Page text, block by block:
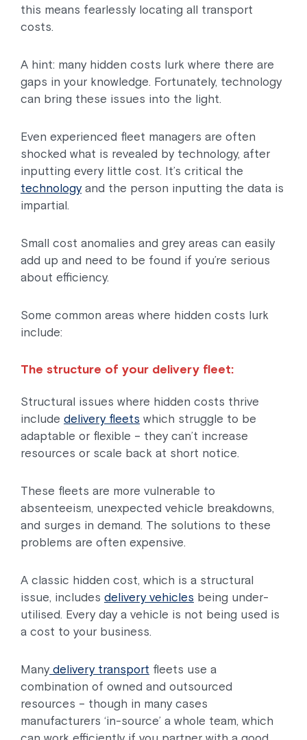
this means fearlessly locating all transport
costs.
A hint: many hidden costs lurk where there are
gaps in your knowledge. Fortunately, technology
can bring these issues into the light.
Even experienced fleet managers are often
shocked what is revealed by technology, after
inputting every little cost. It’s critical the
technologyand the person inputting the data is
impartial.
Small cost anomalies and grey areas can easily
add up and need to be found if you’re serious
about efficiency.
Some common areas where hidden costs lurk
include:
The structure of your delivery fleet:
Structural issues where hidden costs thrive
include delivery fleets which struggle to be
adaptable or flexible – they can’t increase
resources or scale back at short notice.
These fleets are more vulnerable to
absenteeism, unexpected vehicle breakdowns,
and surges in demand. The solutions to these
problems are often expensive.
A classic hidden cost, which is a structural
issue, includes delivery vehicles being under-
utilised. Every day a vehicle is not being used is
a cost to your business.
Many delivery transport fleets use a
combination of owned and outsourced
resources – though in many cases
manufacturers ‘in-source’ a whole team, which